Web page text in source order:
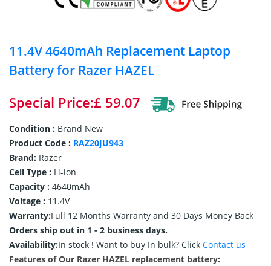
11.4V 4640mAh Replacement Laptop
Battery for Razer HAZEL
Special Price:£ 59.07
Condition : Brand New
Product Code : RAZ20JU943
Brand: Razer
Cell Type : Li-ion
Capacity : 4640mAh
Voltage : 11.4V
Warranty:Full 12 Months Warranty and 30 Days Money Back
Orders ship out in 1 - 2 business days.
Availability:In stock ! Want to buy In bulk? Click Contact us
Features of Our Razer HAZEL replacement battery: